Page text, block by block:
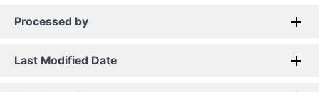
Processed by
Last Modified Date